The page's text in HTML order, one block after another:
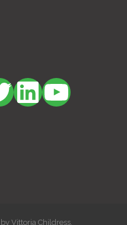
LinkedIn
Vittoria Childress.